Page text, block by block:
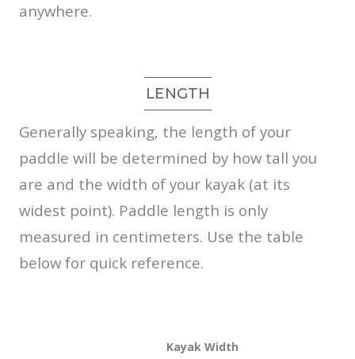
anywhere.
LENGTH
Generally speaking, the length of your
paddle will be determined by how tall you
are and the width of your kayak (at its
widest point). Paddle length is only
measured in centimeters. Use the table
below for quick reference.
Kayak Width